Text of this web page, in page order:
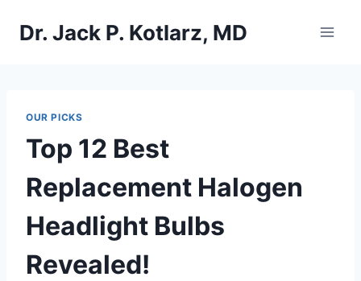
Dr. Jack P. Kotlarz, MD
OUR PICKS
Top 12 Best
Replacement Halogen
Headlight Bulbs
Revealed!